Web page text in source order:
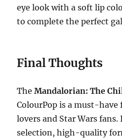
eye look with a soft lip
to complete the perfect
Final Thoughts
TheMandalorian: The
ColourPop is a must-
lovers and Star Wars
selection, high-quality